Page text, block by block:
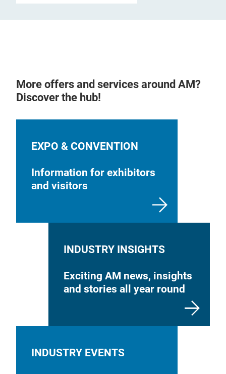
More offers and services around AM?
Discover the hub!
EXPO & CONVENTION
Information for exhibitors
and visitors
INDUSTRY INSIGHTS
Exciting AM news, insights
and stories all year round
INDUSTRY EVENTS